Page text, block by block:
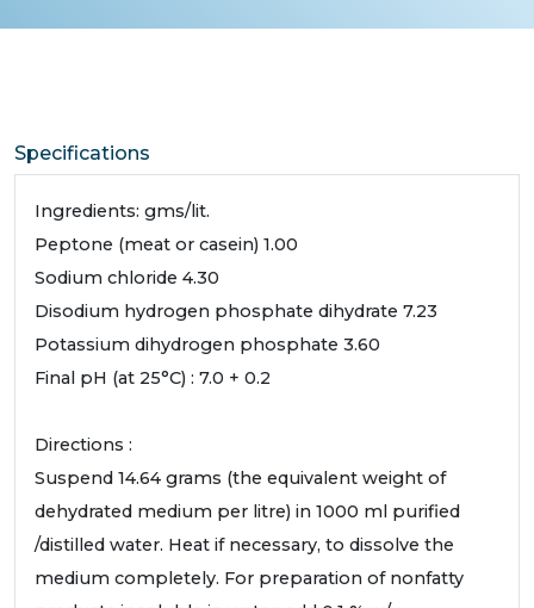
Specifications
Ingredients: gms/lit.
Peptone (meat or casein) 1.00
Sodium chloride 4.30
Disodium hydrogen phosphate dihydrate 7.23
Potassium dihydrogen phosphate 3.60
Final pH (at 25°C) : 7.0 + 0.2
Directions :
Suspend 14.64 grams (the equivalent weight of
dehydrated medium per litre) in 1000 ml purified
/distilled water. Heat if necessary, to dissolve the
medium completely. For preparation of nonfatty